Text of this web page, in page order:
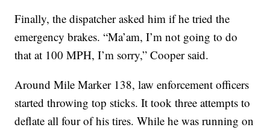
Finally, the dispatcher asked him if he tried the
emergency brakes. “Ma’am, I’m not going to do
that at 100 MPH, I’m sorry,” Cooper said.
Around Mile Marker 138, law enforcement officers
started throwing top sticks. It took three attempts to
deflate all four of his tires. While he was running on